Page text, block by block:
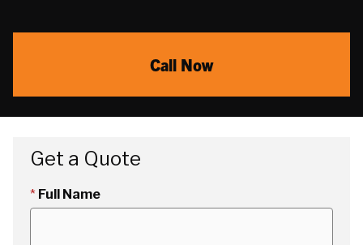
Call Now